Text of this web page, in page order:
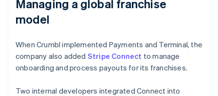
Managing a global franchise
model
When Crumbl implemented Payments and Terminal, the
company also added Stripe Connect to manage
onboarding and process payouts for its franchises.
Two internal developers integrated Connect into